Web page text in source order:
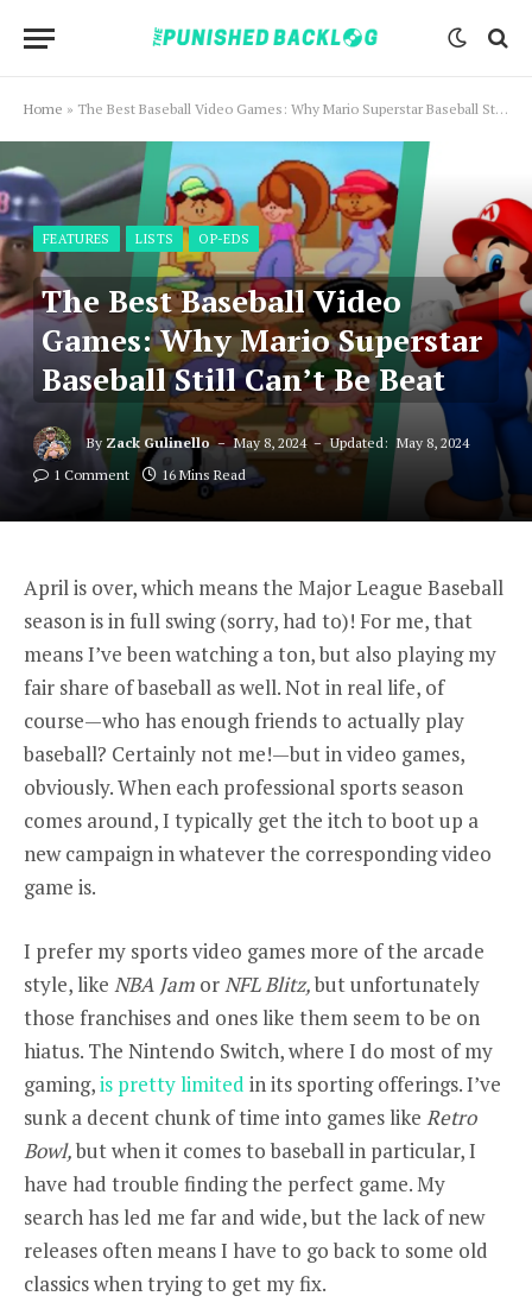
Home » The Best Baseball Video Games: Why Mario Superstar Baseball Still Can’t Be Beat
FEATURES LISTS OP-EDS
The Best Baseball Video
Games: Why Mario Superstar
Baseball Still Can’t Be Beat
By Zack Gulinello May 8, 2024 Updated: May 8, 2024
1 Comment
16 Mins Read
April is over, which means the Major League Baseball
season is in full swing (sorry, had to)! For me, that
means I’ve been watching a ton, but also playing my
fair share of baseball as well. Not in real life, of
course—who has enough friends to actually play
baseball? Certainly not me!—but in video games,
obviously. When each professional sports season
comes around, I typically get the itch to boot up a
new campaign in whatever the corresponding video
game is.
I prefer my sports video games more of the arcade
style, like NBA Jam orNFL Blitz,but unfortunately
those franchises and ones like them seem to be on
hiatus. The Nintendo Switch,where I do most of my
gaming,is pretty limited in its sporting offerings. I’ve
sunk a decent chunk of time into games like Retro
Bowl,but when it comes to baseball in particular, I
have had trouble finding the perfect game. My
search has led me far and wide, but the lack of new
releases often means I have to go back to some old
classics when trying to get my fix.